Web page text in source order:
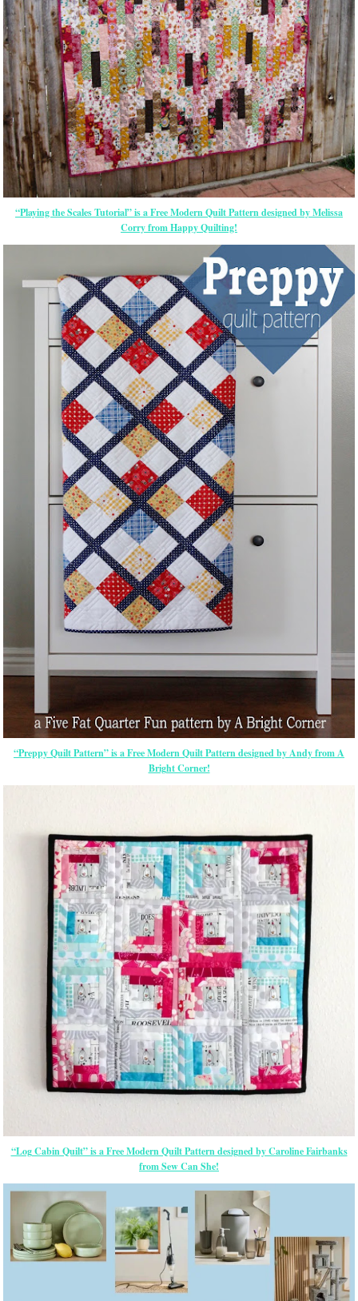
“Playing the Scales Tutorial” is a Free Modern Quilt Pattern designed by Melissa
Corry from Happy Quilting!
“Preppy Quilt Pattern” is a Free Modern Quilt Pattern designed by Andy from A
Bright Corner!
“Log Cabin Quilt” is a Free Modern Quilt Pattern designed by Caroline Fairbanks
from Sew Can She!